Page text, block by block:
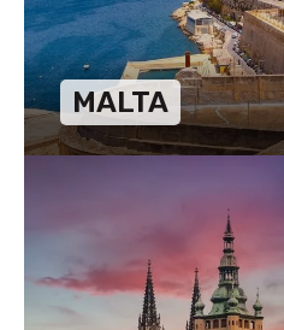
MALTA